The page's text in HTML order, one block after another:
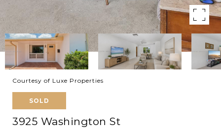
Courtesy of Luxe Properties
SOLD
3925 Washington St